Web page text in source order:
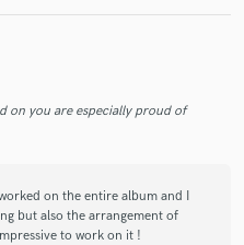
on you are especially proud of
on the entire album and I
but also the arrangement of
to work on it !